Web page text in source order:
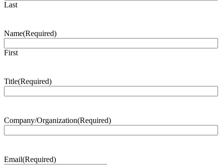
Last
Name(Required)
First
Title(Required)
Company/Organization(Required)
Email(Required)